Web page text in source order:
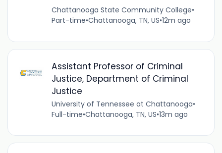
Chattanooga State Community College•
Part-time•Chattanooga, TN, US•12m ago
Assistant Professor of Criminal
Justice, Department of Criminal
Justice
University of Tennessee at Chattanooga•
Full-time•Chattanooga, TN, US•13m ago